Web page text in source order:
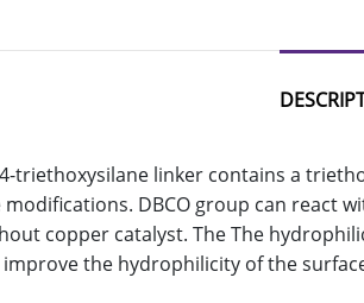
triethoxysilane linker contains a
DBCO group can react
copper catalyst. The The
the hydrophilicity of the